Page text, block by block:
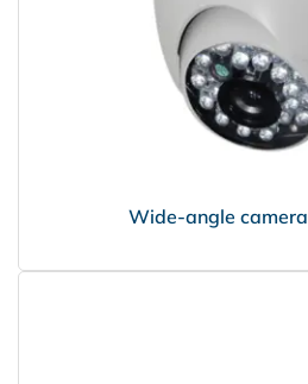
Wide-angle camera